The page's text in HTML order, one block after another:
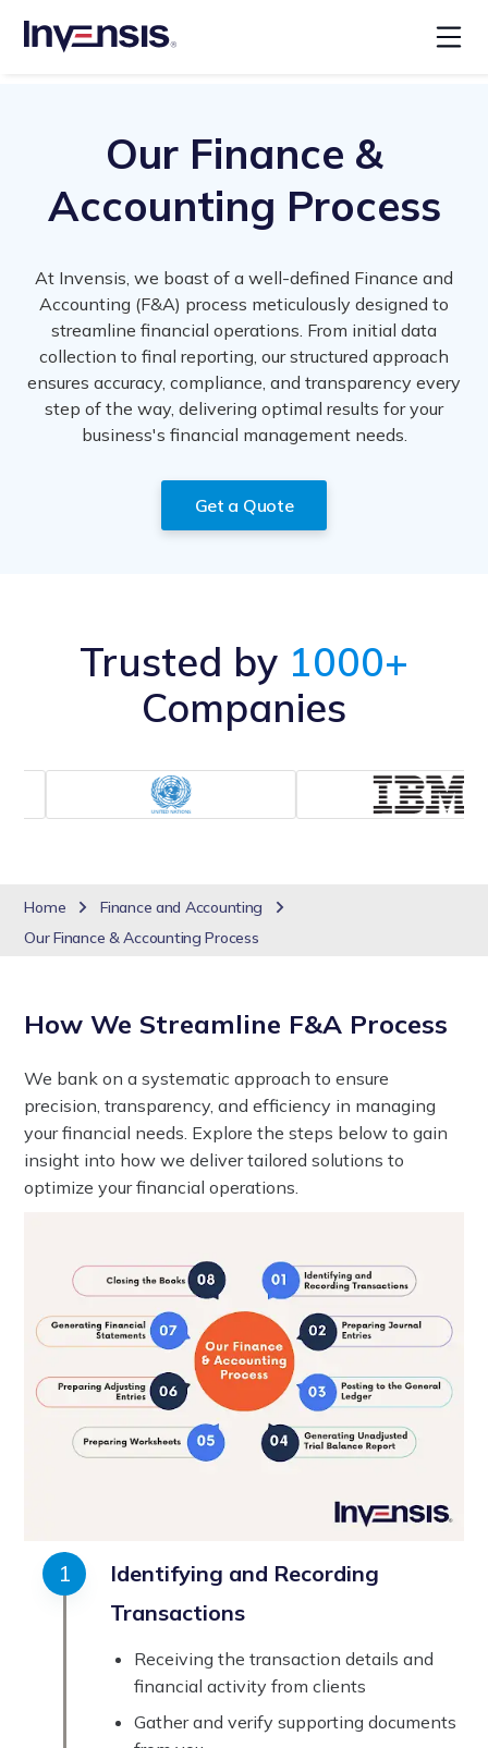
Our Finance &
Accounting Process
At Invensis, we boast of a well-defined Finance and
Accounting (F&A) process meticulously designed to
streamline financial operations. From initial data
collection to final reporting, our structured approach
ensures accuracy, compliance, and transparency every
step of the way, delivering optimal results for your
business's financial management needs.
Get a Quote
Trusted by 1000+
Companies
Home
Finance and Accounting
Our Finance & Accounting Process
How We Streamline F&A Process
We bank on a systematic approach to ensure
precision, transparency, and efficiency in managing
your financial needs. Explore the steps below to gain
insight into how we deliver tailored solutions to
optimize your financial operations.
Identifying and Recording
Transactions
Receiving the transaction details and
financial activity from clients
Gather and verify supporting documents